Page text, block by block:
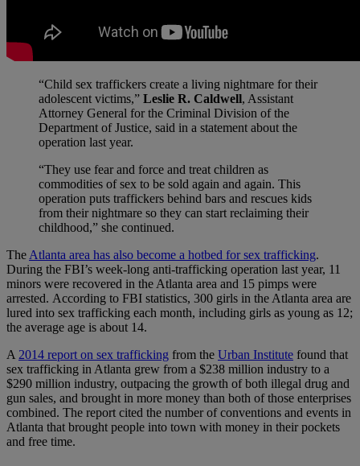
“Child sex traffickers create a living nightmare for their
adolescent victims,” Leslie R. Caldwell, Assistant
Attorney General for the Criminal Division of the
Department of Justice, said in a statement about the
operation last year.
“They use fear and force and treat children as
commodities of sex to be sold again and again. This
operation puts traffickers behind bars and rescues kids
from their nightmare so they can start reclaiming their
childhood,” she continued.
The Atlanta area has also become a hotbed for sex trafficking.
During the FBI’s week-long anti-trafficking operation last year, 11
minors were recovered in the Atlanta area and 15 pimps were
arrested. According to FBI statistics, 300 girls in the Atlanta area are
lured into sex trafficking each month, including girls as young as 12;
the average age is about 14.
A 2014 report on sex trafficking from the Urban Institute found that
sex trafficking in Atlanta grew from a $238 million industry to a
$290 million industry, outpacing the growth of both illegal drug and
gun sales, and brought in more money than both of those enterprises
combined. The report cited the number of conventions and events in
Atlanta that brought people into town with money in their pockets
and free time.